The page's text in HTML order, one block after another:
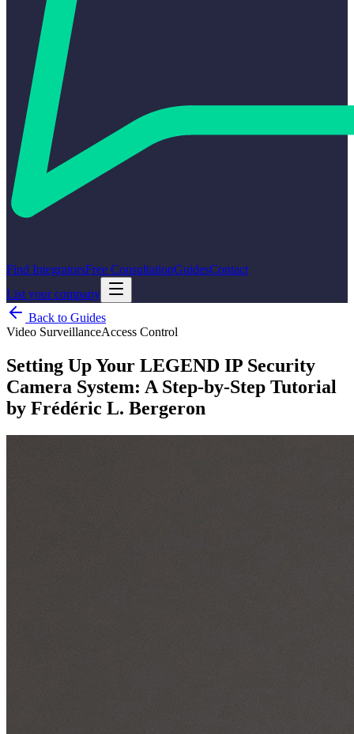
Find IntegratorsFree ConsultationGuidesContact
List your company
Back to Guides
Video SurveillanceAccess Control
Setting Up Your LEGEND IP Security
Camera System: A Step-by-Step Tutorial
by Frédéric L. Bergeron